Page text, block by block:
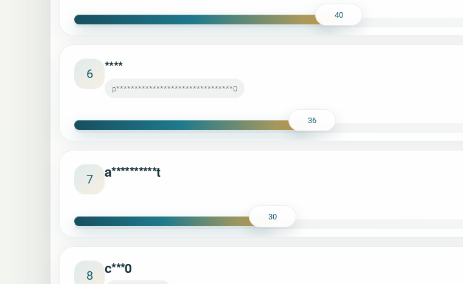
40
6 ****
p********************************0
36
7 a**********t
30
8 c***0